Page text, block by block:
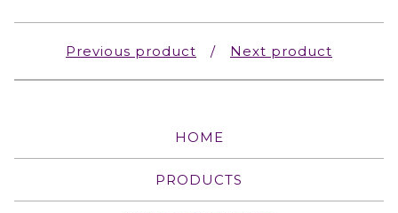
Previous product Next product
HOME
PRODUCTS